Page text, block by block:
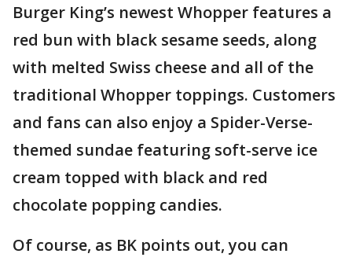
Burger King’s newest Whopper features a
red bun with black sesame seeds, along
with melted Swiss cheese and all of the
traditional Whopper toppings. Customers
and fans can also enjoy a Spider-Verse-
themed sundae featuring soft-serve ice
cream topped with black and red
chocolate popping candies.
Of course, as BK points out, you can